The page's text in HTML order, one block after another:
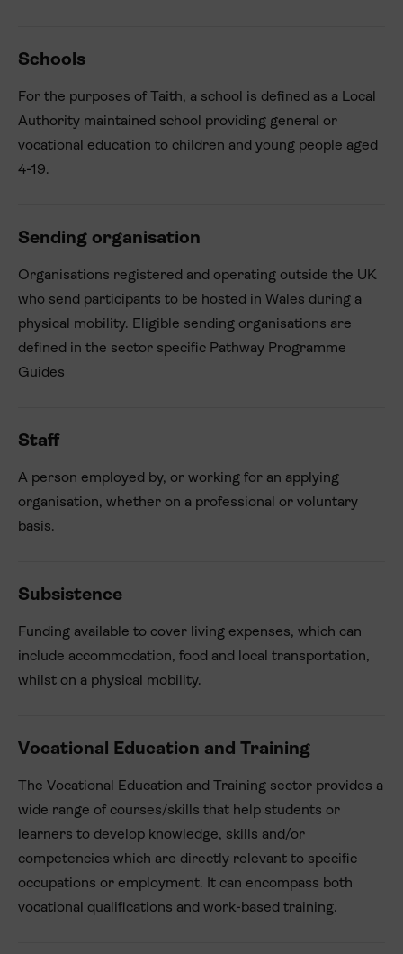
Schools
For the purposes of Taith, a school is defined as a Local
Authority maintained school providing general or
vocational education to children and young people aged
4-19.
Sending organisation
Organisations registered and operating outside the UK
who send participants to be hosted in Wales during a
physical mobility. Eligible sending organisations are
defined in the sector specific Pathway Programme
Guides
Staff
A person employed by, or working for an applying
organisation, whether on a professional or voluntary
basis.
Subsistence
Funding available to cover living expenses, which can
include accommodation, food and local transportation,
whilst on a physical mobility.
Vocational Education and Training
The Vocational Education and Training sector provides a
wide range of courses/skills that help students or
learners to develop knowledge, skills and/or
competencies which are directly relevant to specific
occupations or employment. It can encompass both
vocational qualifications and work-based training.